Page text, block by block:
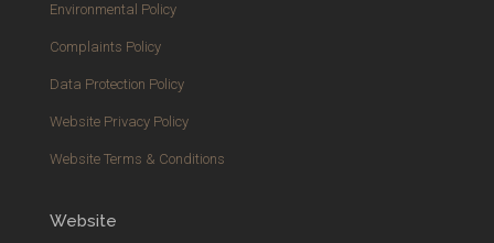
Environmental Policy
Complaints Policy
Data Protection Policy
Website Privacy Policy
Website Terms & Conditions
Website